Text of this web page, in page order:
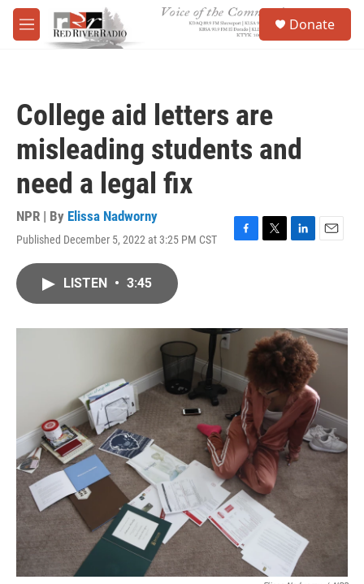
Skip to main content
M
e
Donate
College aid letters are
misleading students and
need a legal fix
NPR | By Elissa Nadworny
Published December 5, 2022 at 3:25 PM CST
F
o
T
r
L
I
n
E
LISTEN • 3:45